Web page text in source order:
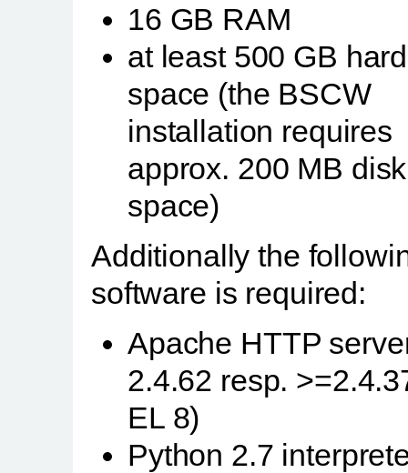
16 GB RAM
at least 500 GB
space (the BSCW
installation requires
approx. 200 MB disk
space)
Additionally the
software is required:
Apache HTTP
2.4.62 resp.
EL 8)
Python 2.7